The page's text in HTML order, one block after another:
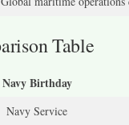
Table
Navy Birthday
Navy Service